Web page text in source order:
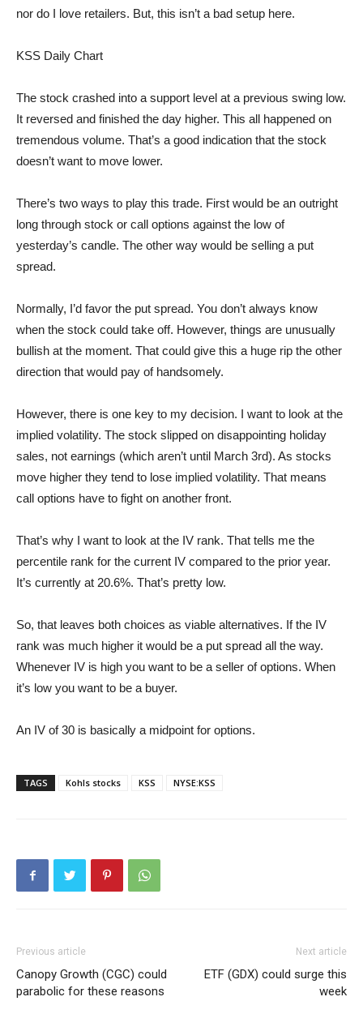
nor do I love retailers. But, this isn’t a bad setup here.
KSS Daily Chart
The stock crashed into a support level at a previous swing low.
It reversed and finished the day higher. This all happened on
tremendous volume. That’s a good indication that the stock
doesn’t want to move lower.
There’s two ways to play this trade. First would be an outright
long through stock or call options against the low of
yesterday’s candle. The other way would be selling a put
spread.
Normally, I’d favor the put spread. You don’t always know
when the stock could take off. However, things are unusually
bullish at the moment. That could give this a huge rip the other
direction that would pay of handsomely.
However, there is one key to my decision. I want to look at the
implied volatility. The stock slipped on disappointing holiday
sales, not earnings (which aren’t until March 3rd). As stocks
move higher they tend to lose implied volatility. That means
call options have to fight on another front.
That’s why I want to look at the IV rank. That tells me the
percentile rank for the current IV compared to the prior year.
It’s currently at 20.6%. That’s pretty low.
So, that leaves both choices as viable alternatives. If the IV
rank was much higher it would be a put spread all the way.
Whenever IV is high you want to be a seller of options. When
it’s low you want to be a buyer.
An IV of 30 is basically a midpoint for options.
TAGS Kohls stocks KSS NYSE:KSS
Previous article
Canopy Growth (CGC) could
parabolic for these reasons
Next article
ETF (GDX) could surge this
week